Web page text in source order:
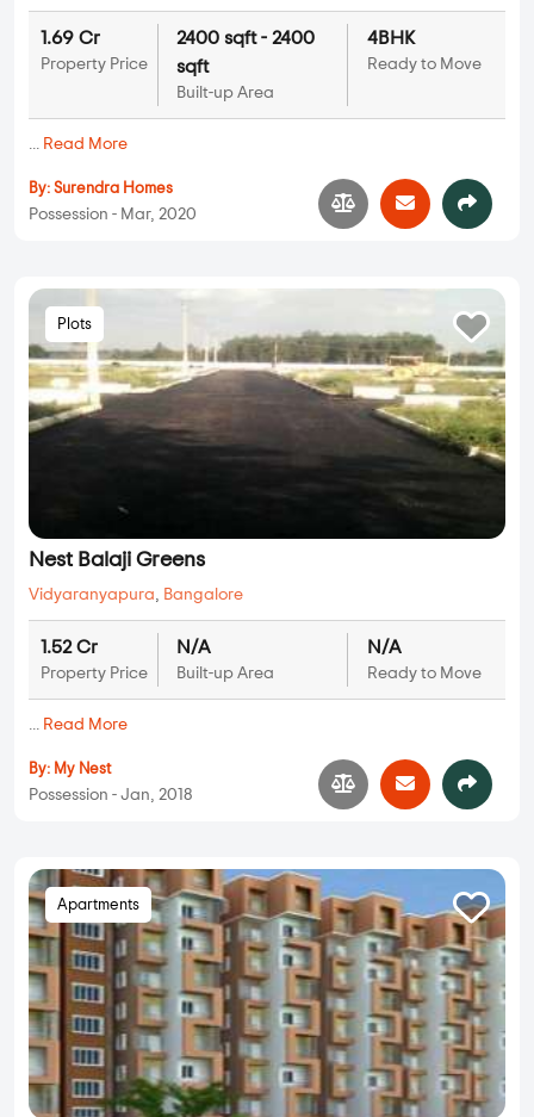
1.69 Cr
Property Price
2400 sqft - 2400
sqft
Built-up Area
4BHK
Ready to Move
... Read More
By: Surendra Homes
Possession - Mar, 2020
Plots
Nest Balaji Greens
Vidyaranyapura, Bangalore
1.52 Cr
Property Price
N/A
Built-up Area
N/A
Ready to Move
... Read More
By: My Nest
Possession - Jan, 2018
Apartments